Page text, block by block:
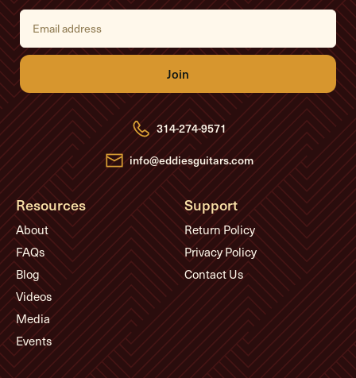
E
i
l
d
d
r
e
s
s
314-274-9571
info@eddiesguitars.com
Resources
About
FAQs
Blog
Videos
Media
Events
Support
Return Policy
Privacy Policy
Contact Us